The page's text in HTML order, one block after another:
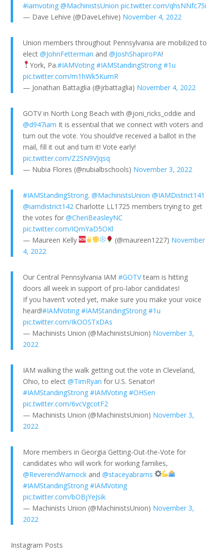
#iamvoting @MachinistsUnion pic.twitter.com/qhsNNfc75i
— Dave Lehive (@DaveLehive) November 4, 2022
Union members throughout Pennsylvania are mobilized to
elect@JohnFetterman and@JoshShapiroPA!
York, Pa.#IAMVoting #IAMStandingStrong #1u
pic.twitter.com/m1hWk5KumR
— Jonathan Battaglia (@jrbattaglia) November 4, 2022
GOTV in North Long Beach with @joni_ricks_oddie and
@d947iam It is essential that we connect with voters and
turn out the vote. You should’ve received a ballot in the
mail, fill it out and turn it! Vote early!
pic.twitter.com/Z2SN9VJqsq
— Nubia Flores (@nubialbschools) November 3, 2022
#IAMStandingStrong.@MachinistsUnion @IAMDistrict141
@iamdistrict142 Charlotte LL1725 members trying to get
the votes for@CheriBeasleyNC
pic.twitter.com/IQmYaD5OKl
— Maureen Kelly
(@maureen1227) November
4, 2022
Our Central Pennsylvania IAM#GOTVteam is hitting
doors all week in support of pro-labor candidates!
If you haven’t voted yet, make sure you make your voice
heard!#IAMVoting #IAMStandingStrong #1u
pic.twitter.com/IkOOSTxDAs
— Machinists Union (@MachinistsUnion) November 3,
2022
IAM walking the walk getting out the vote in Cleveland,
Ohio, to elect@TimRyan for U.S. Senator!
#IAMStandingStrong #IAMVoting #OHSen
pic.twitter.com/6vcVgcotF2
— Machinists Union (@MachinistsUnion) November 3,
2022
More members in Georgia Getting-Out-the-Vote for
candidates who will work for working families,
@ReverendWarnock and@staceyabrams
#IAMStandingStrong #IAMVoting
pic.twitter.com/bOBjYeJsik
— Machinists Union (@MachinistsUnion) November 3,
2022
Instagram Posts